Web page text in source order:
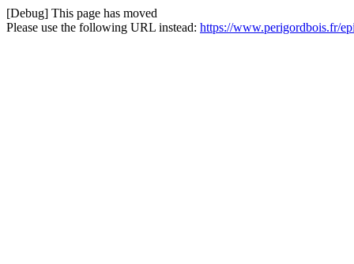
[Debug] This page has moved
Please use the following URL instead: https://www.perigordbois.fr/